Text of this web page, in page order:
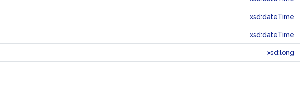
xsd:dateTime
xsd:dateTime
xsd:long